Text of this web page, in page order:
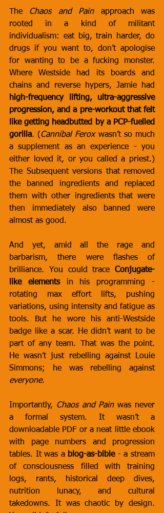
The Chaos and Pain approach was
rooted in a kind of militant
individualism: eat big, train harder, do
drugs if you want to, don’t apologise
for wanting to be a fucking monster.
Where Westside had its boards and
high-frequency lifting, ultra-aggressive
progression, and a pre-workout that felt
like getting headbutted by a PCP-fuelled
gorilla. (Cannibal Ferox wasn’t so much
a supplement as an experience - you
either loved it, or you called a priest.)
The Subsequent versions that removed
the banned ingredients and replaced
them with other ingredients that were
then immediately also banned were
almost as good.
And yet, amid all the rage and
barbarism, there were flashes of
brilliance. You could trace Conjugate-
like elements in his programming -
rotating max effort lifts, pushing
variations, using intensity and fatigue as
tools. But he wore his anti-Westside
badge like a scar. He didn’t want to be
part of any team. That was the point.
He wasn’t just rebelling against Louie
Simmons; he was rebelling against
everyone.
Importantly, Chaos and Pain was never
a formal system. It wasn’t a
downloadable PDF or a neat little ebook
with page numbers and progression
tables. It was a blog-as-bible - a stream
of consciousness filled with training
logs, rants, historical deep dives,
nutrition lunacy, and cultural
takedowns. It was chaotic by design.